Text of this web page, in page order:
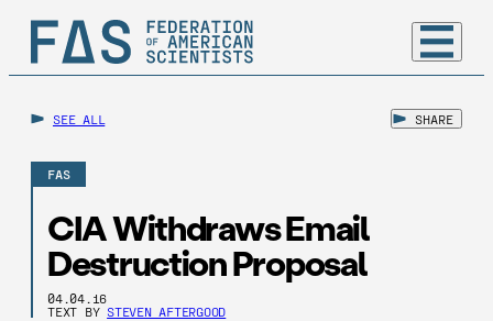
SEE ALL SHARE
FAS
CIA Withdraws Email
Destruction Proposal
04.04.16
TEXT BY STEVEN AFTERGOOD